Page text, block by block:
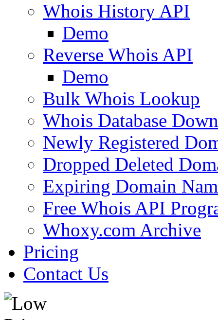
Whois History API
Demo
Reverse Whois API
Demo
Bulk Whois Lookup
Whois Database
Newly Registered
Dropped Deleted
Expiring Domain
Free Whois API
Whoxy.com Archive
Pricing
Contact Us